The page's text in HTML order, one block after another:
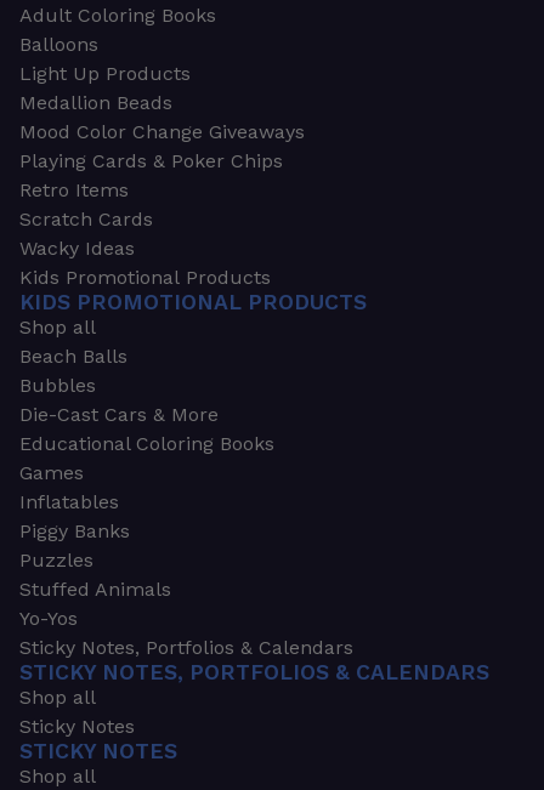
Adult Coloring Books
Balloons
Light Up Products
Medallion Beads
Mood Color Change Giveaways
Playing Cards & Poker Chips
Retro Items
Scratch Cards
Wacky Ideas
Kids Promotional Products
KIDS PROMOTIONAL PRODUCTS
Shop all
Beach Balls
Bubbles
Die-Cast Cars & More
Educational Coloring Books
Games
Inflatables
Piggy Banks
Puzzles
Stuffed Animals
Yo-Yos
Sticky Notes, Portfolios & Calendars
STICKY NOTES, PORTFOLIOS & CALENDARS
Shop all
Sticky Notes
STICKY NOTES
Shop all